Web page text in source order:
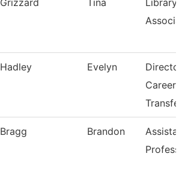
Grizzard Tina
Library
Hadley Evelyn
Career
Transfe
Bragg Brandon